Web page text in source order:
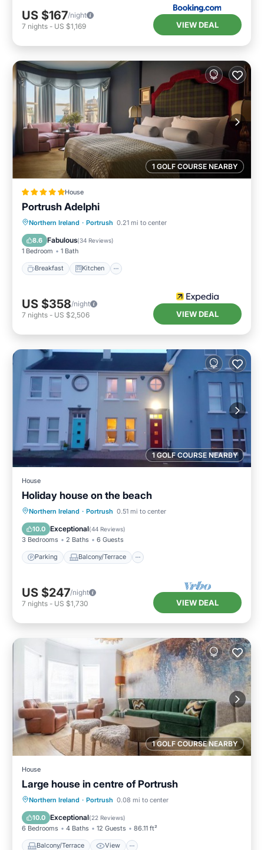
US $167/night
7 nights - US $1,169 VIEW DEAL
1 GOLF COURSE NEARBY
House
Portrush Adelphi
Northern Ireland · Portrush 0.21 mi to center
8.6 Fabulous(34 Reviews)
1 Bedroom 1 Bath
Breakfast Kitchen
Breakfast Kitchen
Internet
Child Friendly
US $358/night
7 nights - US $2,506 VIEW DEAL
1 GOLF COURSE NEARBY
House
Holiday house on the beach
Northern Ireland · Portrush 0.51 mi to center
10.0 Exceptional(44 Reviews)
3 Bedrooms 2 Baths 6 Guests
Parking Balcony/Terrace
Parking Balcony/Terrace
Internet
US $247/night
7 nights - US $1,730 VIEW DEAL
1 GOLF COURSE NEARBY
House
Large house in centre of Portrush
Northern Ireland · Portrush 0.08 mi to center
10.0 Exceptional(22 Reviews)
6 Bedrooms 4 Baths 12 Guests 86.11 ft²
Balcony/Terrace View
Balcony/Terrace View
Pet Friendly